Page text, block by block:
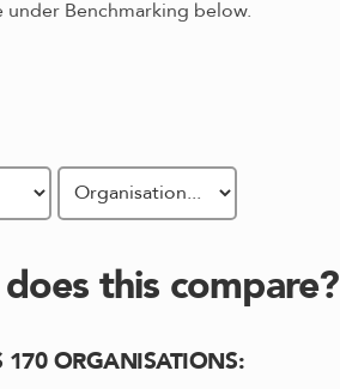
Benchmarking below.
this compare?
170 ORGANISATIONS: